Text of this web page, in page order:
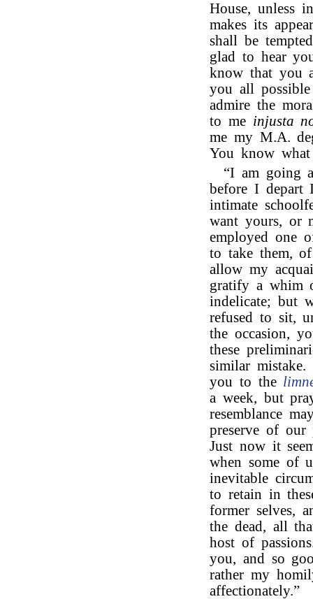
House, unless
makes its
shall be
glad to hear
know that you
you all
admire the
to me injusta
me my M.A.
You know
“I am going
before I depart
intimate
want yours, or
employed one
to take them,
allow my
gratify a whim
indelicate; but
refused to sit,
the occasion,
these
similar
you to the
a week, but
resemblance
preserve of our
Just now it
when some of
inevitable
to retain in
former selves,
the dead, all
host of
you, and so
rather my
affectionately.”